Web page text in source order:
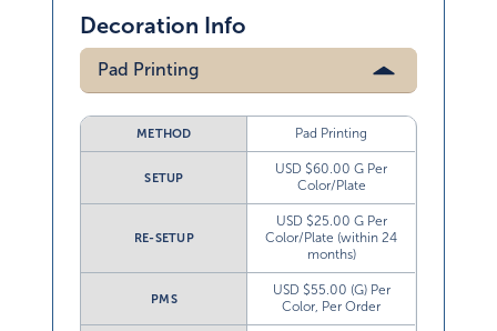
Decoration Info
Pad Printing
METHOD Pad Printing
SETUP
USD $60.00 G Per
Color/Plate
RE-SETUP
USD $25.00 G Per
Color/Plate (within 24
months)
PMS
USD $55.00 (G) Per
Color, Per Order